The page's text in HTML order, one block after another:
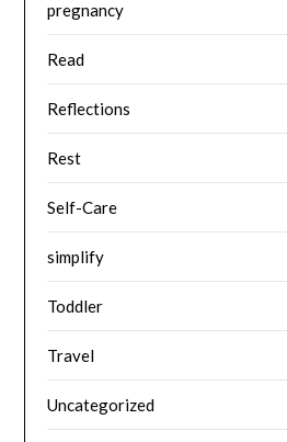
pregnancy
Read
Reflections
Rest
Self-Care
simplify
Toddler
Travel
Uncategorized